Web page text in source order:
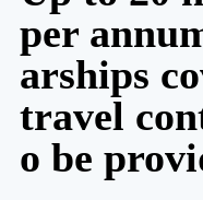
per
arships
travel
o be